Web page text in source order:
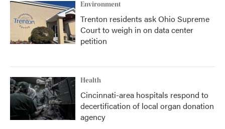
Environment
Trenton residents ask Ohio Supreme
Court to weigh in on data center
petition
Health
Cincinnati-area hospitals respond to
decertification of local organ donation
agency